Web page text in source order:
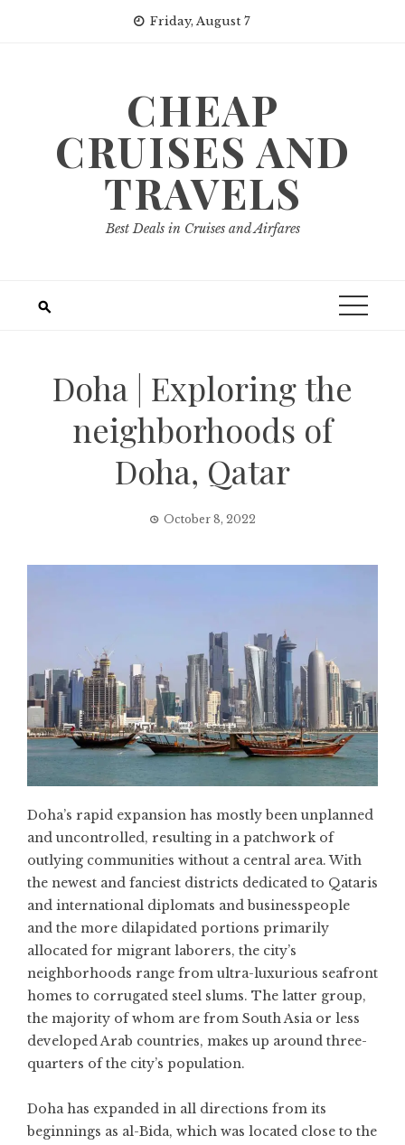
Friday, August 7
CHEAP
CRUISES AND
TRAVELS
Best Deals in Cruises and Airfares
Doha | Exploring the
neighborhoods of
Doha, Qatar
October 8, 2022
Doha’s rapid expansion has mostly been unplanned
and uncontrolled, resulting in a patchwork of
outlying communities without a central area. With
the newest and fanciest districts dedicated to Qataris
and international diplomats and businesspeople
and the more dilapidated portions primarily
allocated for migrant laborers, the city’s
neighborhoods range from ultra-luxurious seafront
homes to corrugated steel slums. The latter group,
the majority of whom are from South Asia or less
developed Arab countries, makes up around three-
quarters of the city’s population.
Doha has expanded in all directions from its
beginnings as al-Bida, which was located close to the